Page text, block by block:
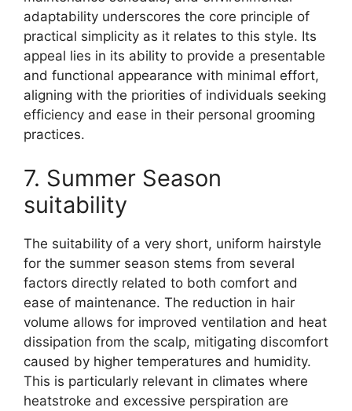
adaptability underscores the core principle of
practical simplicity as it relates to this style. Its
appeal lies in its ability to provide a presentable
and functional appearance with minimal effort,
aligning with the priorities of individuals seeking
efficiency and ease in their personal grooming
practices.
7. Summer Season
suitability
The suitability of a very short, uniform hairstyle
for the summer season stems from several
factors directly related to both comfort and
ease of maintenance. The reduction in hair
volume allows for improved ventilation and heat
dissipation from the scalp, mitigating discomfort
caused by higher temperatures and humidity.
This is particularly relevant in climates where
heatstroke and excessive perspiration are